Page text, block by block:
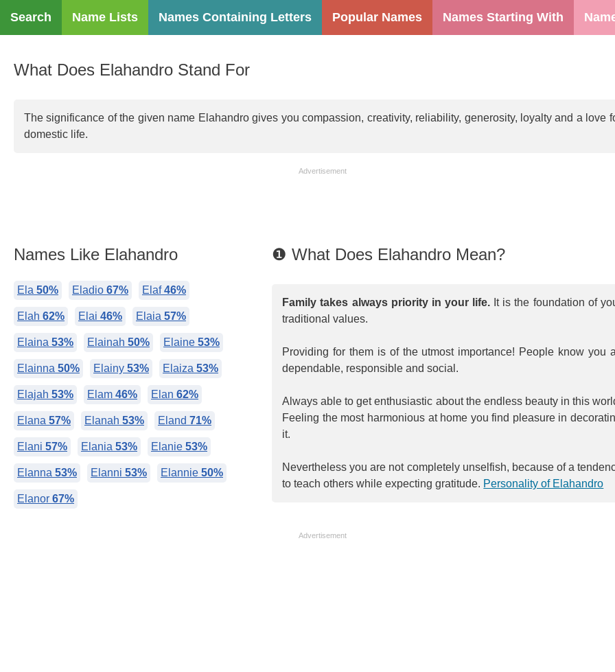
Search Name Lists Names Containing Letters Popular Names Names Starting With
What Does Elahandro Stand For
The significance of the given name Elahandro gives you compassion, creativity, reliability, generosity, loyalty and a love
domestic life.
Advertisement
❶ What Does Elahandro Mean?
Family takes always priority in your life. It is the foundation of
traditional values.
Providing for them is of the utmost importance! People know you
dependable, responsible and social.
Always able to get enthusiastic about the endless beauty in this
Feeling the most harmonious at home you find pleasure in
it.
Nevertheless you are not completely unselfish, because of a
to teach others while expecting gratitude. Personality of Elahandro
Names Like Elahandro
Ela 50% Eladio 67% Elaf46%
Elah 62% Elai 46% Elaia 57%
Elaina 53% Elainah 50% Elaine 53%
Elainna 50% Elainy 53% Elaiza 53%
Elajah 53% Elam 46% Elan 62%
Elana 57% Elanah 53% Eland 71%
Elani 57% Elania 53% Elanie 53%
Elanna 53% Elanni 53% Elannie 50%
Elanor 67%
Advertisement